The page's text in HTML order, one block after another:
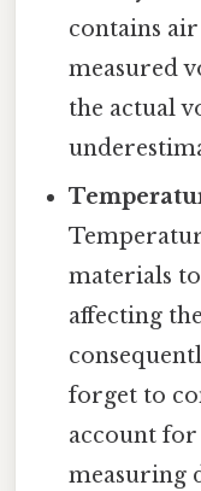
contains
measured
the actual
materials
affecting
forget to
account
measuring